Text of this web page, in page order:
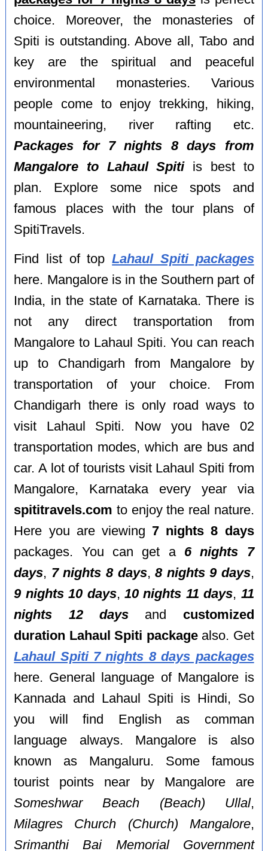
choice. Moreover, the monasteries of
Spiti is outstanding. Above all, Tabo and
key are the spiritual and peaceful
environmental monasteries. Various
people come to enjoy trekking, hiking,
mountaineering, river rafting etc.
Packages for 7 nights 8 days from
Mangalore to Lahaul Spitiis best to
plan. Explore some nice spots and
famous places with the tour plans of
SpitiTravels.
Find list of topLahaul Spiti packages
here. Mangalore is in the Southern part of
India, in the state of Karnataka. There is
not any direct transportation from
Mangalore to Lahaul Spiti. You can reach
up to Chandigarh from Mangalore by
transportation of your choice. From
Chandigarh there is only road ways to
visit Lahaul Spiti. Now you have 02
transportation modes, which are bus and
car. A lot of tourists visit Lahaul Spiti from
Mangalore, Karnataka every year via
spititravels.com to enjoy the real nature.
Here you are viewing 7 nights 8 days
packages. You can get a 6 nights 7
days, 7 nights 8 days,8 nights 9 days,
9 nights 10 days,10 nights 11 days, 11
nights 12 days and customized
duration Lahaul Spiti packagealso. Get
Lahaul Spiti 7 nights 8 days packages
here. General language of Mangalore is
Kannada and Lahaul Spiti is Hindi, So
you will find English as comman
language always. Mangalore is also
known as Mangaluru. Some famous
tourist points near by Mangalore are
Someshwar Beach (Beach) Ullal,
Milagres Church (Church) Mangalore,
Srimanthi Bai Memorial Government